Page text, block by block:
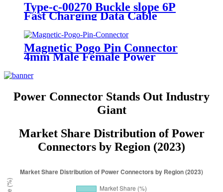
Type-c-00270 Buckle slope 6P
Fast Charging Data Cable
Socket
Magnetic Pogo Pin Connector
4mm Male Female Power
Power Connector Stands Out Industry
Giant
Market Share Distribution of Power
Connectors by Region (2023)